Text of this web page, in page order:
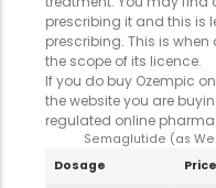
prescribing it and this is
prescribing. This is
the scope of its licence.
If you do buy Ozempic
the website you are
regulated online
Semaglutide (as
Dosage
Price